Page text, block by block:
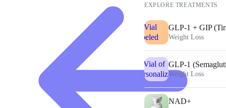
EXPLORE TREATMENTS
GLP-1 + GIP
Weight Loss
GLP-1
Weight Loss
NAD+